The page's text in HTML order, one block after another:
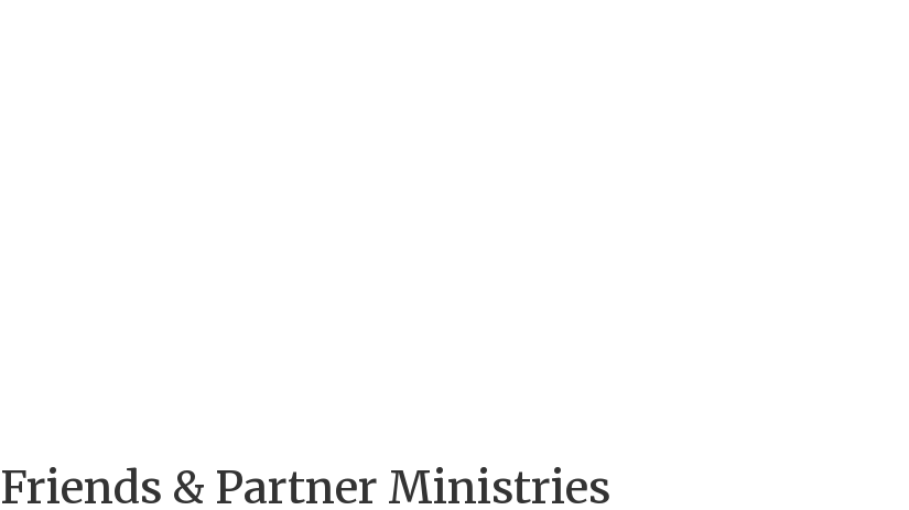
Friends & Partner Ministries